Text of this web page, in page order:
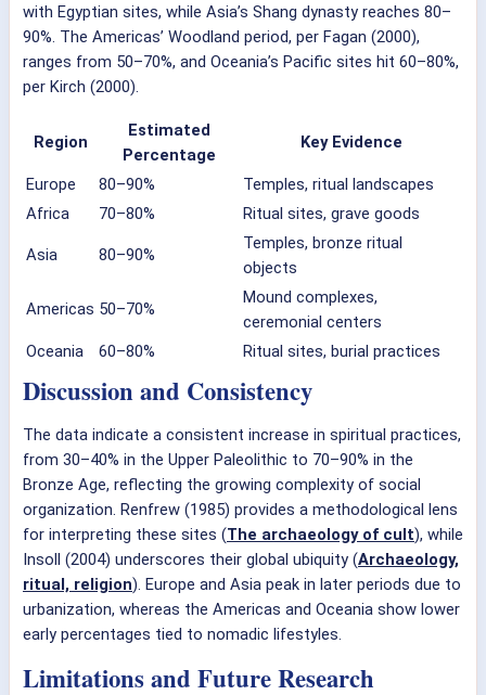
with Egyptian sites, while Asia’s Shang dynasty reaches 80–
90%. The Americas’ Woodland period, per Fagan (2000),
ranges from 50–70%, and Oceania’s Pacific sites hit 60–80%,
per Kirch (2000).
Region
Estimated
Percentage
Key Evidence
Europe 80–90%
Temples, ritual landscapes
Africa
70–80% Ritual sites, grave goods
Asia 80–90%
Temples, bronze ritual
objects
Americas 50–70%
Mound complexes,
ceremonial centers
Oceania
60–80% Ritual sites, burial practices
Discussion and Consistency
The data indicate a consistent increase in spiritual practices,
from 30–40% in the Upper Paleolithic to 70–90% in the
Bronze Age, reflecting the growing complexity of social
organization. Renfrew (1985) provides a methodological lens
for interpreting these sites (The archaeology of cult), while
Insoll (2004) underscores their global ubiquity (Archaeology,
ritual, religion). Europe and Asia peak in later periods due to
urbanization, whereas the Americas and Oceania show lower
early percentages tied to nomadic lifestyles.
Limitations and Future Research